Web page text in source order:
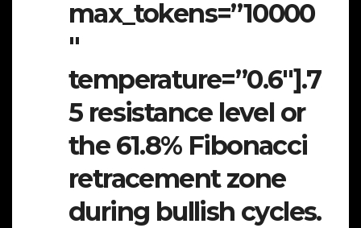
max_tokens=”10000
″
temperature=”0.6″].7
5 resistance level or
the 61.8% Fibonacci
retracement zone
during bullish cycles.